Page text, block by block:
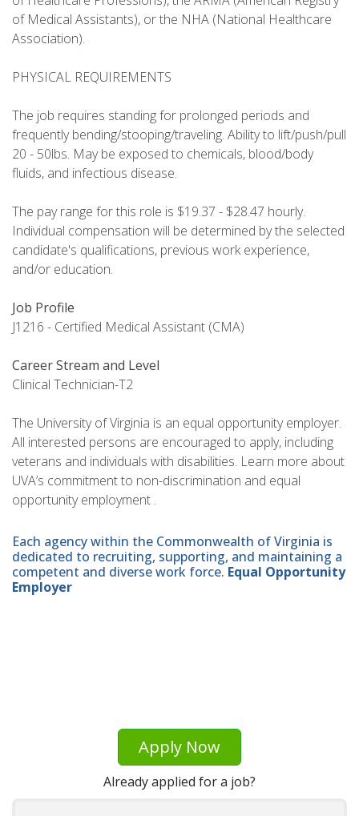
of Medical Assistants), or the NHA (National Healthcare
Association).
PHYSICAL REQUIREMENTS
The job requires standing for prolonged periods and
frequently bending/stooping/traveling. Ability to lift/push/pull
20 - 50lbs. May be exposed to chemicals, blood/body
fluids, and infectious disease.
The pay range for this role is $19.37 - $28.47 hourly.
Individual compensation will be determined by the selected
candidate's qualifications, previous work experience,
and/or education.
Job Profile
J1216 - Certified Medical Assistant (CMA)
Career Stream and Level
Clinical Technician-T2
The University of Virginia is an equal opportunity employer.
All interested persons are encouraged to apply, including
veterans and individuals with disabilities. Learn more about
UVA’s commitment to non-discrimination and equal
opportunity employment .
Each agency within the Commonwealth of Virginia is
dedicated to recruiting, supporting, and maintaining a
competent and diverse work force. Equal Opportunity
Employer
Apply Now
Already applied for a job?